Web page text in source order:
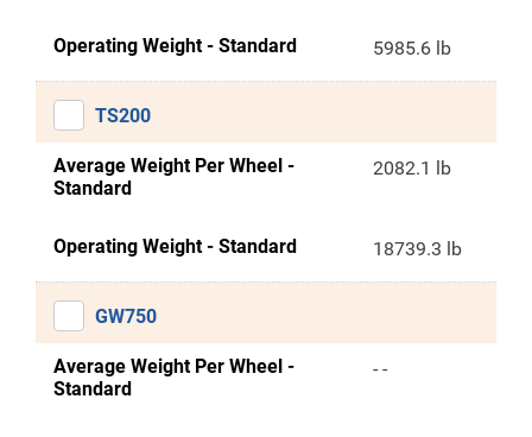
Operating Weight - Standard 5985.6 lb
TS200
Average Weight Per Wheel -
Standard
2082.1 lb
Operating Weight - Standard 18739.3 lb
GW750
Average Weight Per Wheel -
Standard
- -